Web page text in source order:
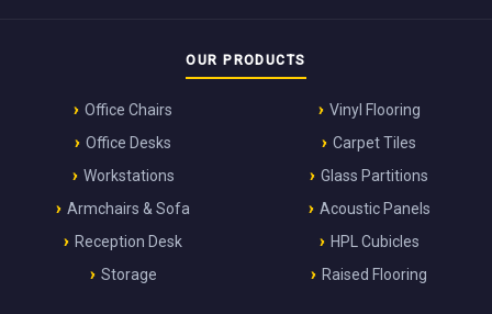
OUR PRODUCTS
Office Chairs
Office Desks
Workstations
Armchairs & Sofa
Reception Desk
Storage
Vinyl Flooring
Carpet Tiles
Glass Partitions
Acoustic Panels
HPL Cubicles
Raised Flooring